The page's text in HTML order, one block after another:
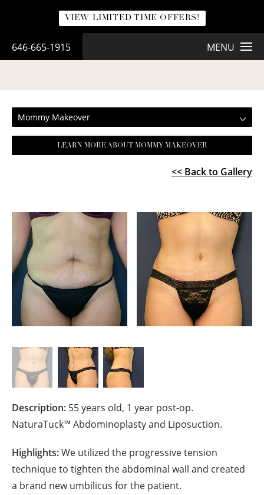
VIEW LIMITED TIME OFFERS!
646-665-1915 MENU
MOMMY MAKEOVER
Mommy Makeover
LEARN MORE ABOUT MOMMY MAKEOVER
<< Back to Gallery
Description: 55 years old, 1 year post-op.
NaturaTuck™ Abdominoplasty and Liposuction.
Highlights:We utilized the progressive tension
technique to tighten the abdominal wall and created
a brand new umbilicus for the patient.